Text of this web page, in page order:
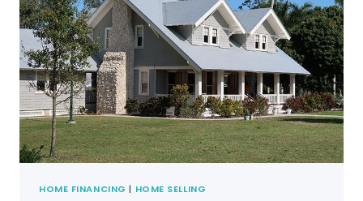
HOME FINANCING | HOME SELLING